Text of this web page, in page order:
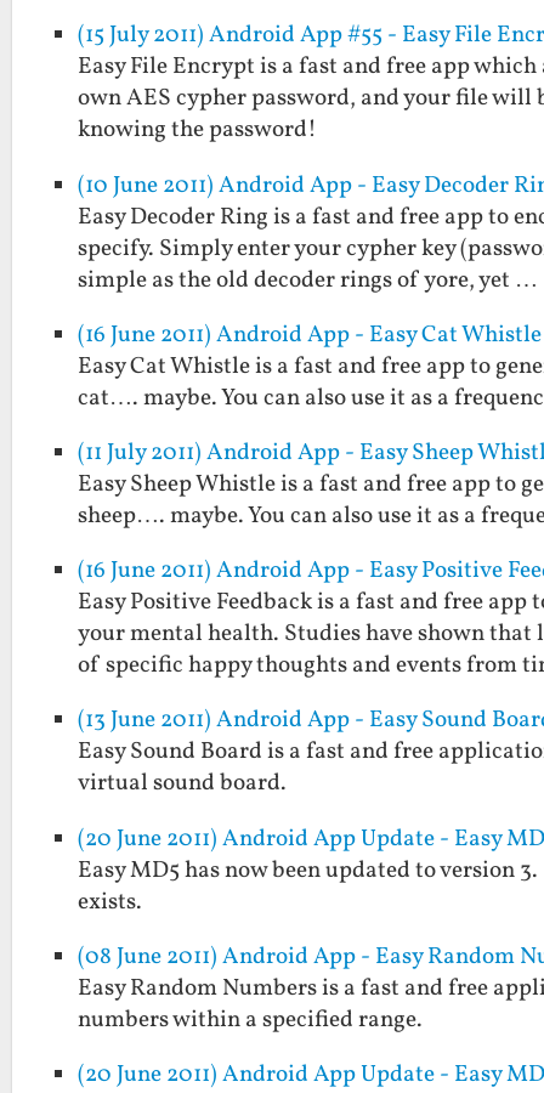
(15 July 2011) Android App #55 - Easy File
Easy File Encrypt is a fast and free app
own AES cypher password, and your file
knowing the password!
(10 June 2011) Android App - Easy Decoder
Easy Decoder Ring is a fast and free app to
specify. Simply enter your cypher key
simple as the old decoder rings of yore, yet …
(16 June 2011) Android App - Easy Cat Whistle
Easy Cat Whistle is a fast and free app to
cat…. maybe. You can also use it as a
(11 July 2011) Android App - Easy Sheep
Easy Sheep Whistle is a fast and free app to
sheep…. maybe. You can also use it as a
(16 June 2011) Android App - Easy Positive
Easy Positive Feedback is a fast and free
your mental health. Studies have shown that
of specific happy thoughts and events from
(13 June 2011) Android App - Easy Sound
Easy Sound Board is a fast and free
virtual sound board.
(20 June 2011) Android App Update - Easy
Easy MD5 has now been updated to
exists.
(08 June 2011) Android App - Easy Random
Easy Random Numbers is a fast and free
numbers within a specified range.
(20 June 2011) Android App Update - Easy